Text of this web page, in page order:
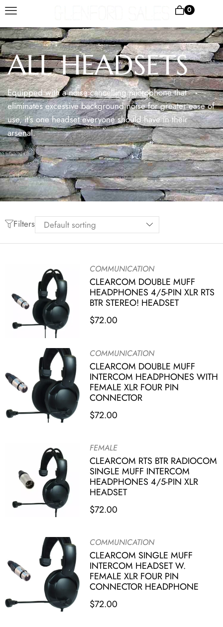
0
ALL HEADSETS
Equipped with a noise cancelling microphone that
eliminates excessive background noise for greater ease of
use, it’s one headset everyone should have in their
arsenal.
Filters
COMMUNICATION
CLEARCOM DOUBLE MUFF
HEADPHONES 4/5-PIN XLR RTS
BTR STEREO! HEADSET
$72.00
COMMUNICATION
CLEARCOM DOUBLE MUFF
INTERCOM HEADPHONES WITH
FEMALE XLR FOUR PIN
CONNECTOR
$72.00
FEMALE
CLEARCOM RTS BTR RADIOCOM
SINGLE MUFF INTERCOM
HEADPHONES 4/5-PIN XLR
HEADSET
$72.00
COMMUNICATION
CLEARCOM SINGLE MUFF
INTERCOM HEADSET W.
FEMALE XLR FOUR PIN
CONNECTOR HEADPHONE
$72.00